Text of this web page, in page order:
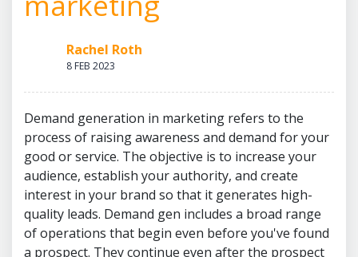
Rachel Roth
8 FEB 2023
Demand generation in marketing refers to the
process of raising awareness and demand for your
good or service. The objective is to increase your
audience, establish your authority, and create
interest in your brand so that it generates high-
quality leads. Demand gen includes a broad range
of operations that begin even before you've found
a prospect. They continue even after the prospect